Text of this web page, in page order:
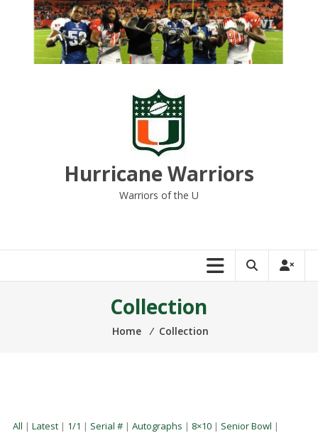
Hurricane Warriors
Warriors of the U
Collection
Home ⁄ Collection
All | Latest| 1/1 | Serial #| Autographs | 8×10| Senior Bowl |